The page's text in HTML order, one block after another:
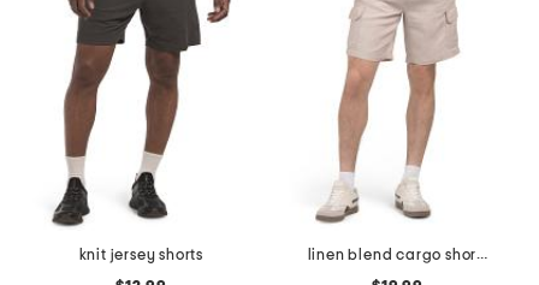
knit jersey shorts
linen blend cargo shorts